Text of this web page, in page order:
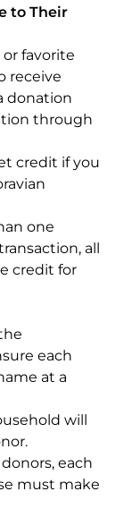
to Their
favorite
receive
donation
through
credit if you
one
all
credit for
each
at a
will
each
must make